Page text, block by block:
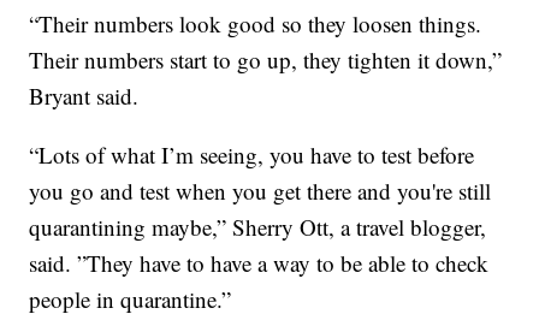
“Their numbers look good so they loosen things.
Their numbers start to go up, they tighten it down,”
Bryant said.
“Lots of what I’m seeing, you have to test before
you go and test when you get there and you're still
quarantining maybe,” Sherry Ott, a travel blogger,
said. ”They have to have a way to be able to check
people in quarantine.”